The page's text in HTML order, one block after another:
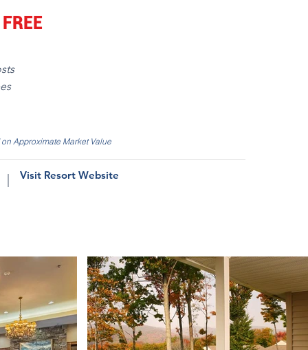
FREE
Approximate Market Value
Visit Resort Website